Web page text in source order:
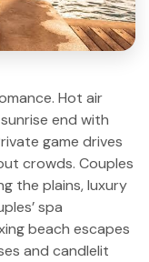
Hot air
end with
game drives
crowds. Couples
the plains, luxury
spa
beach escapes
and candlelit